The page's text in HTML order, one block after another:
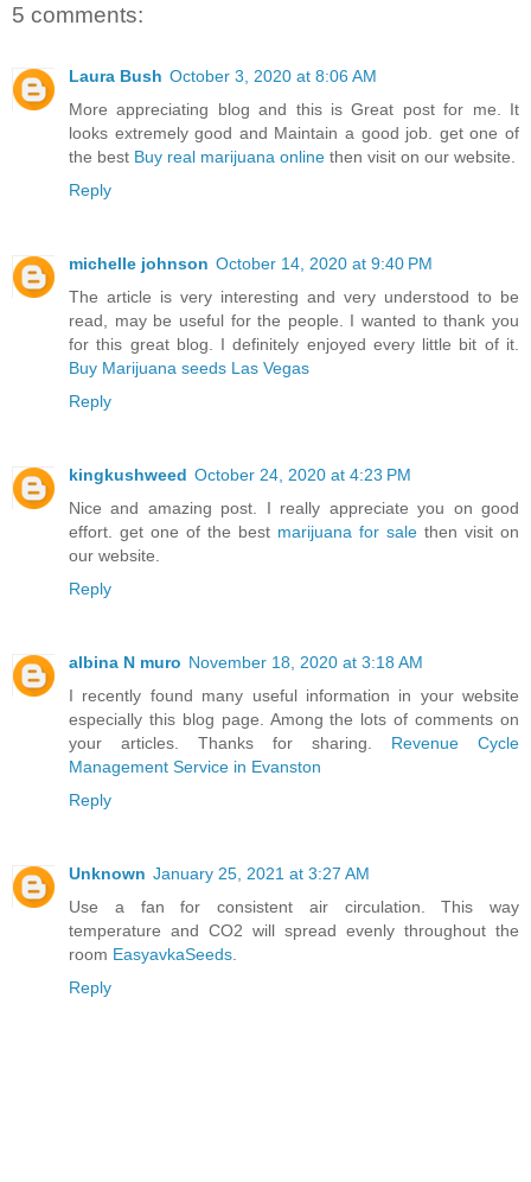
5 comments:
Laura Bush October 3, 2020 at 8:06 AM
More appreciating blog and this is Great post for me. It
looks extremely good and Maintain a good job. get one of
the best Buy real marijuana online then visit on our website.
Reply
michelle johnson October 14, 2020 at 9:40 PM
The article is very interesting and very understood to be
read, may be useful for the people. I wanted to thank you
for this great blog. I definitely enjoyed every little bit of it.
Buy Marijuana seeds Las Vegas
Reply
kingkushweed October 24, 2020 at 4:23 PM
Nice and amazing post. I really appreciate you on good
effort. get one of the best marijuana for sale then visit on
our website.
Reply
albina N muro November 18, 2020 at 3:18 AM
I recently found many useful information in your website
especially this blog page. Among the lots of comments on
your articles. Thanks for sharing. Revenue Cycle
Management Service in Evanston
Reply
Unknown January 25, 2021 at 3:27 AM
Use a fan for consistent air circulation. This way
temperature and CO2 will spread evenly throughout the
room EasyavkaSeeds
Reply